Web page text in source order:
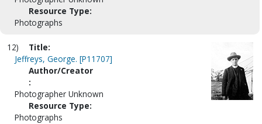
Resource Type:
Photographs
12)
Title:
Jeffreys, George. [P11707]
Author/Creator
:
Photographer Unknown
Resource Type:
Photographs